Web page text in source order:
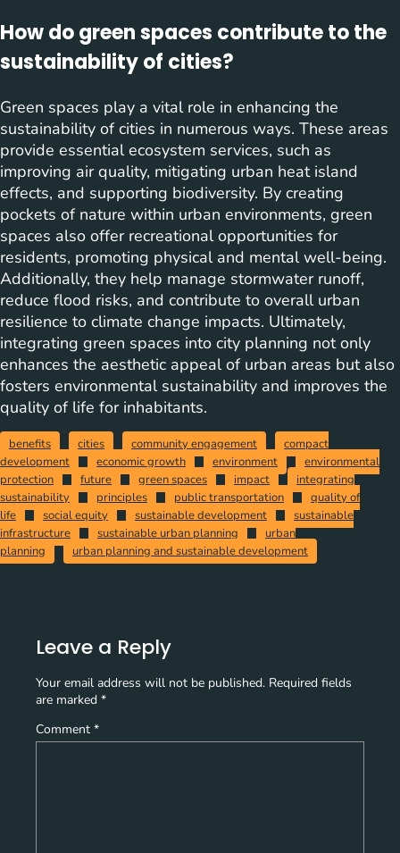
How do green spaces contribute to the
sustainability of cities?
Green spaces play a vital role in enhancing the
sustainability of cities in numerous ways. These areas
provide essential ecosystem services, such as
improving air quality, mitigating urban heat island
effects, and supporting biodiversity. By creating
pockets of nature within urban environments, green
spaces also offer recreational opportunities for
residents, promoting physical and mental well-being.
Additionally, they help manage stormwater runoff,
reduce flood risks, and contribute to overall urban
resilience to climate change impacts. Ultimately,
integrating green spaces into city planning not only
enhances the aesthetic appeal of urban areas but also
fosters environmental sustainability and improves the
quality of life for inhabitants.
benefits cities community engagement
compact
development
economic growth environment
environmental
protection
future green spaces impact
integrating
sustainability
principles public transportation
quality of
life
social equity sustainable development
sustainable
infrastructure
sustainable urban planning
urban
planning
urban planning and sustainable development
Leave a Reply
Your email address will not be published. Required fields
are marked *
Comment *